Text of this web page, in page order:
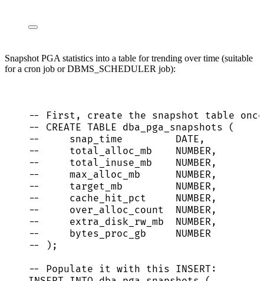
Snapshot PGA statistics into a table for trending over time (suitable
for a cron job or DBMS_SCHEDULER job):
-- First, create the snapshot table
-- CREATE TABLE dba_pga_snapshots (
--     snap_time         DATE,
--     total_alloc_mb    NUMBER,
--     total_inuse_mb    NUMBER,
--     max_alloc_mb      NUMBER,
--     target_mb         NUMBER,
--     cache_hit_pct     NUMBER,
--     over_alloc_count  NUMBER,
--     extra_disk_rw_mb  NUMBER,
--     bytes_proc_gb     NUMBER
-- );
-- Populate it with this INSERT: